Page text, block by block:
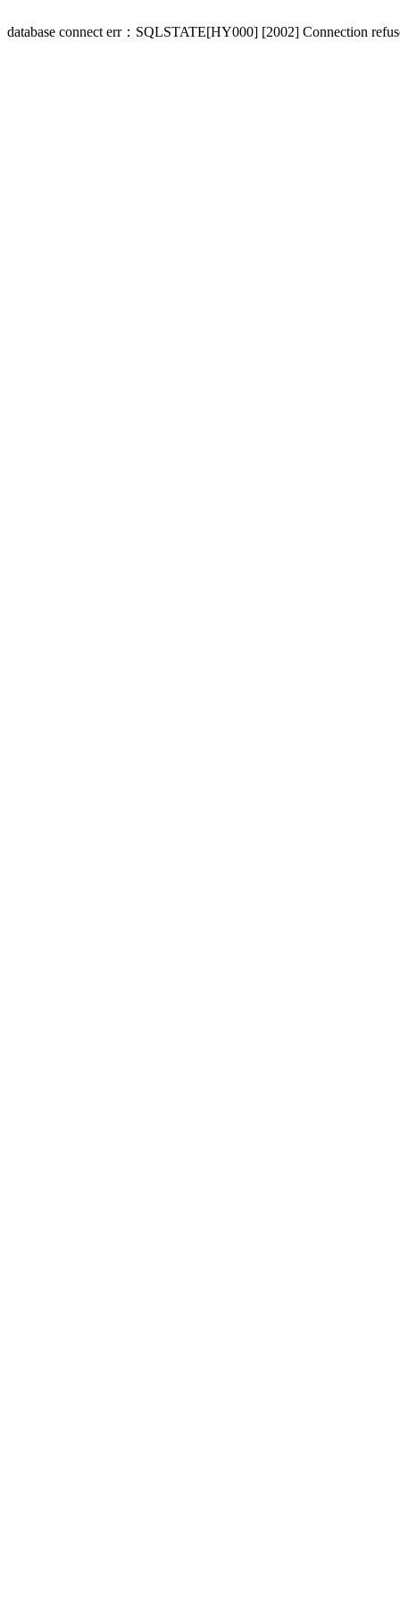
database connect err：SQLSTATE[HY000] [2002] Connection